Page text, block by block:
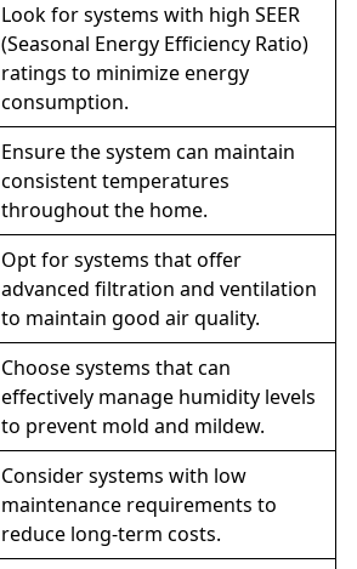
Look for systems with high SEER
(Seasonal Energy Efficiency Ratio)
ratings to minimize energy
consumption.
Ensure the system can maintain
consistent temperatures
throughout the home.
Opt for systems that offer
advanced filtration and ventilation
to maintain good air quality.
Choose systems that can
effectively manage humidity levels
to prevent mold and mildew.
Consider systems with low
maintenance requirements to
reduce long-term costs.